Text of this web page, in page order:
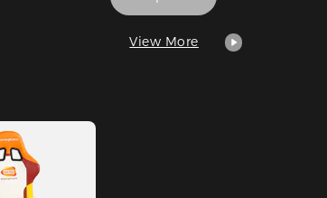
allow
be
View More